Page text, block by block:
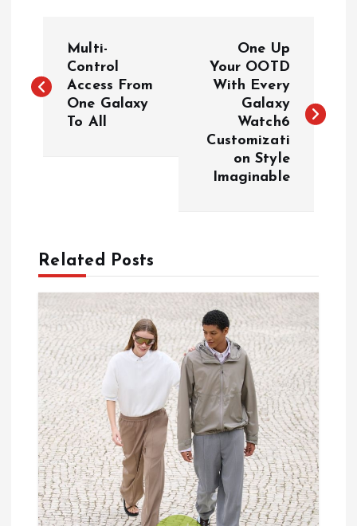
o
v
g
a
t
o
Multi-
Control
Access From
One Galaxy
To All
One Up
Your OOTD
With Every
Galaxy
Watch6
Customizati
on Style
Imaginable
Related Posts